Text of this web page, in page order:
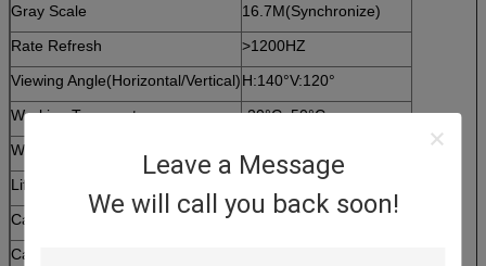
Leave a Message
We will call you back soon!
Gray Scale
16.7M(Synchronize)
Rate Refresh
>1200HZ
Viewing Angle(Horizontal/Vertical)H:140°V:120°
Working Temperature
-20°C~50°C
Working Humidity
Life Span
Cabinet Net Weight (PCS)
Cabinet Size (W*H)